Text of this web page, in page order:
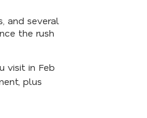
and several
the rush
visit in Feb
plus